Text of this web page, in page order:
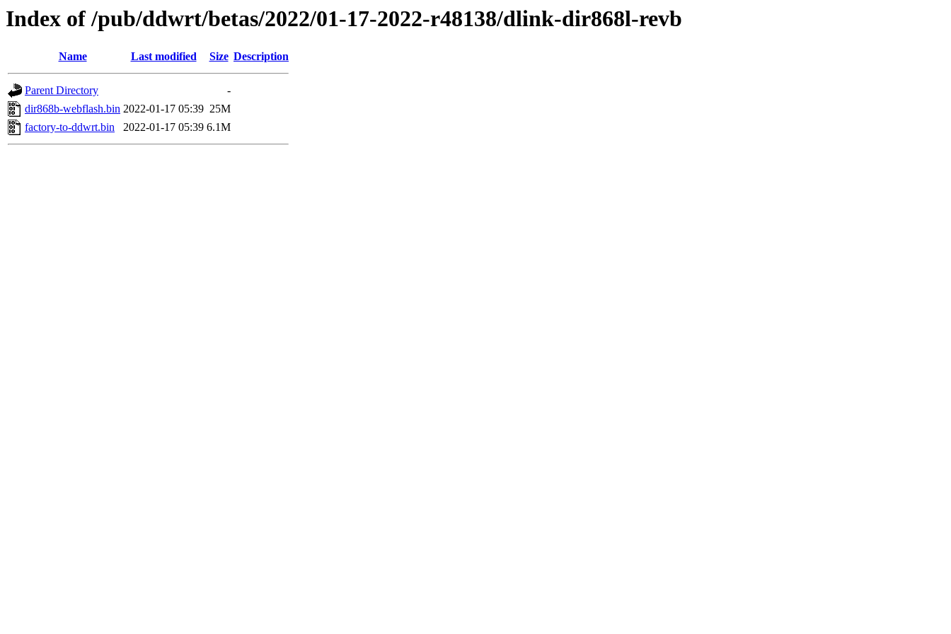
Index of /pub/ddwrt/betas/2022/01-17-2022-r48138/dlink-dir868l-revb
Name Last modified Size Description
Parent Directory
-
dir868b-webflash.bin 2022-01-17 05:39 25M
factory-to-ddwrt.bin
2022-01-17 05:39 6.1M